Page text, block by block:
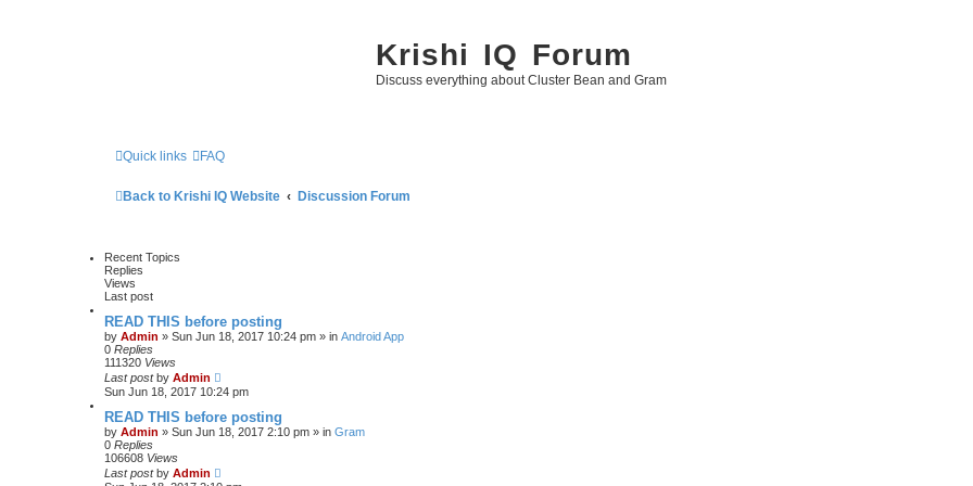
Krishi IQ Forum
Discuss everything about Cluster Bean and Gram
Quick links FAQ
Back to Krishi IQ Website Discussion Forum
Recent Topics
Replies
Views
Last post
READ THIS before posting
by Admin » Sun Jun 18, 2017 10:24 pm » in Android App
0 Replies
111320 Views
Last postby Admin
Sun Jun 18, 2017 10:24 pm
READ THIS before posting
by Admin » Sun Jun 18, 2017 2:10 pm » in Gram
0 Replies
106608 Views
Last postby Admin